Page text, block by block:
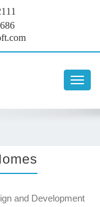
and Development